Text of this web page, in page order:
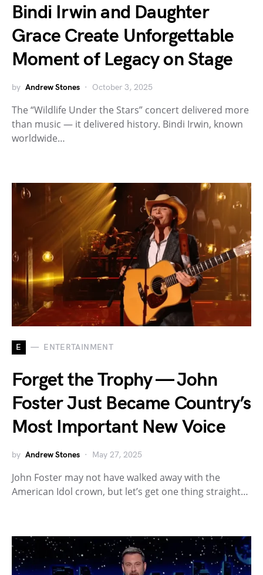
Bindi Irwin and Daughter
Grace Create Unforgettable
Moment of Legacy on Stage
by Andrew Stones October 3, 2025
The “Wildlife Under the Stars” concert delivered more
than music — it delivered history. Bindi Irwin, known
worldwide…
E ENTERTAINMENT
Forget the Trophy — John
Foster Just Became Country’s
Most Important New Voice
by Andrew Stones May 27, 2025
John Foster may not have walked away with the
American Idol crown, but let’s get one thing straight…